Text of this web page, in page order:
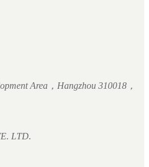
Area，Hangzhou 310018，
LTD.